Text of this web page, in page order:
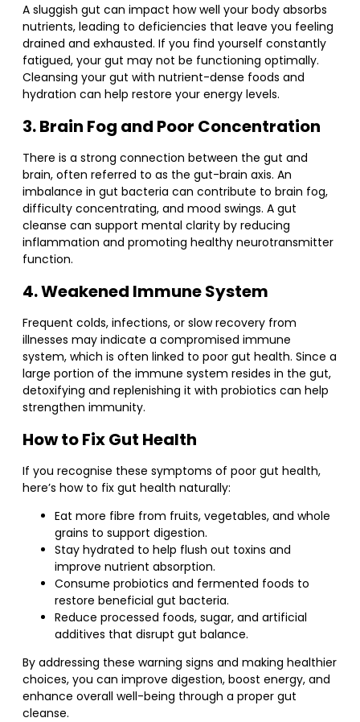
A sluggish gut can impact how well your body absorbs
nutrients, leading to deficiencies that leave you feeling
drained and exhausted. If you find yourself constantly
fatigued, your gut may not be functioning optimally.
Cleansing your gut with nutrient-dense foods and
hydration can help restore your energy levels.
3. Brain Fog and Poor Concentration
There is a strong connection between the gut and
brain, often referred to as the gut-brain axis. An
imbalance in gut bacteria can contribute to brain fog,
difficulty concentrating, and mood swings. A gut
cleanse can support mental clarity by reducing
inflammation and promoting healthy neurotransmitter
function.
4. Weakened Immune System
Frequent colds, infections, or slow recovery from
illnesses may indicate a compromised immune
system, which is often linked to poor gut health. Since a
large portion of the immune system resides in the gut,
detoxifying and replenishing it with probiotics can help
strengthen immunity.
How to Fix Gut Health
If you recognise these symptoms of poor gut health,
here’s how to fix gut health naturally:
Eat more fibre from fruits, vegetables, and whole
grains to support digestion.
Stay hydrated to help flush out toxins and
improve nutrient absorption.
Consume probiotics and fermented foods to
restore beneficial gut bacteria.
Reduce processed foods, sugar, and artificial
additives that disrupt gut balance.
By addressing these warning signs and making healthier
choices, you can improve digestion, boost energy, and
enhance overall well-being through a proper gut
cleanse.